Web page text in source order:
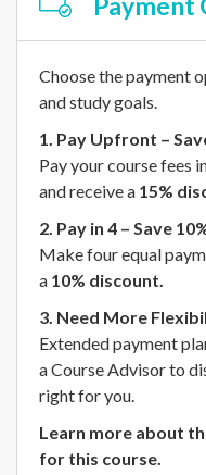
Choose the payment
and study goals.
1. Pay Upfront –
Pay your course fees
and receive a 15%
2. Pay in 4 – Save
Make four equal
a 10% discount.
3. Need More
Extended payment
a Course Advisor to
right for you.
Learn more about
for this course.